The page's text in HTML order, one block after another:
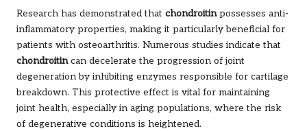
Research has demonstrated that chondroitinpossesses anti-
inflammatory properties, making it particularly beneficial for
patients with osteoarthritis. Numerous studies indicate that
chondroitincan decelerate the progression of joint
degeneration by inhibiting enzymes responsible for cartilage
breakdown. This protective effect is vital for maintaining
joint health, especially in aging populations, where the risk
of degenerative conditions is heightened.